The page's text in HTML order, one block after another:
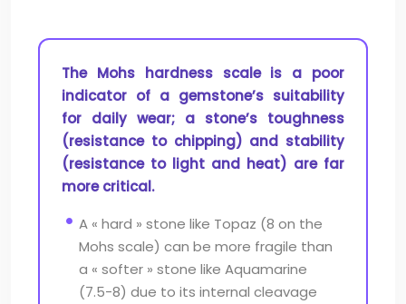
The Mohs hardness scale is a poor
indicator of a gemstone’s suitability
for daily wear; a stone’s toughness
(resistance to chipping) and stability
(resistance to light and heat) are far
more critical.
A « hard » stone like Topaz (8 on the
Mohs scale) can be more fragile than
a « softer » stone like Aquamarine
(7.5-8) due to its internal cleavage